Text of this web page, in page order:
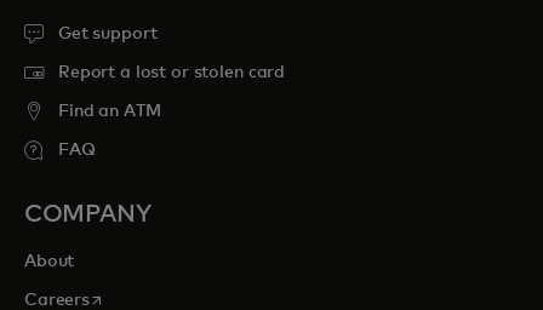
Get support
Report a lost or stolen card
Find an ATM
FAQ
COMPANY
About
Careersopens in a new tab